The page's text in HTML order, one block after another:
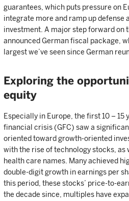
guarantees, which puts pressure on
integrate more and ramp up defense
investment. A major step forward on
announced German fiscal package,
largest we’ve seen since German
Exploring the
equity
Especially in Europe, the first 10 – 15
financial crisis (GFC) saw a
oriented toward growth-oriented
with the rise of technology stocks, as
health care names. Many achieved
double-digit growth in earnings per
this period, these stocks’ price-to-
the decade since, multiples have